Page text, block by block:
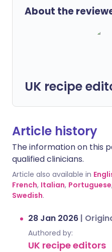
About the
UK recipe
Article history
The information on this
qualified clinicians.
Article also available in
French, Italian, Portuguese
Swedish.
28 Jan 2026 |
Authored by:
UK recipe editors